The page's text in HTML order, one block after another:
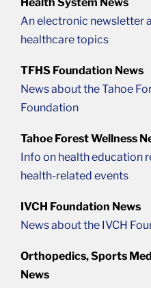
An electronic newsletter
healthcare topics
TFHS Foundation News
News about the Tahoe
Foundation
Tahoe Forest Wellness
Info on health education
health-related events
IVCH Foundation News
News about the IVCH
Orthopedics, Sports
News